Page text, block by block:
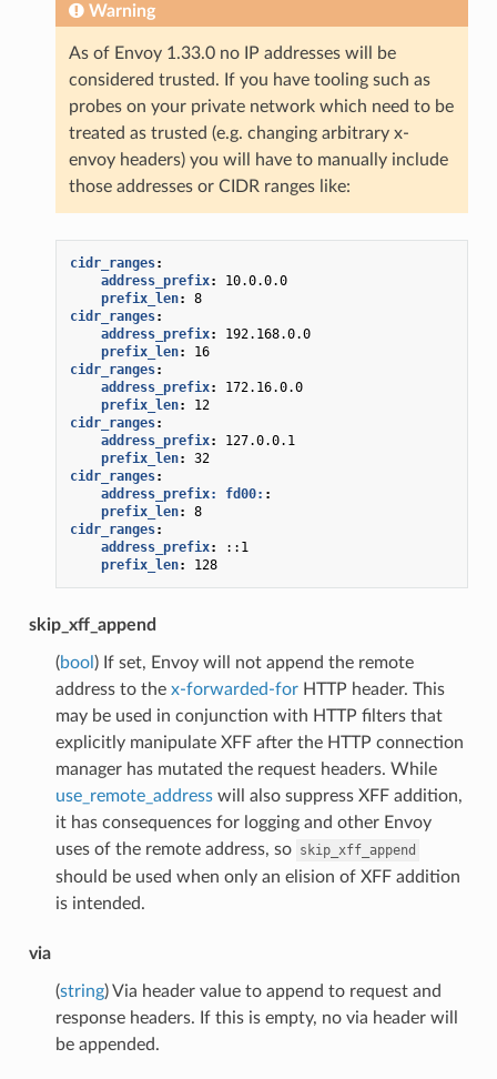
Warning
As of Envoy 1.33.0 no IP addresses will be
considered trusted. If you have tooling such as
probes on your private network which need to be
treated as trusted (e.g. changing arbitrary x-
envoy headers) you will have to manually include
those addresses or CIDR ranges like:
cidr_ranges:
address_prefix:
10.0.0.0
prefix_len:
8
cidr_ranges:
address_prefix:
192.168.0.0
prefix_len:
16
cidr_ranges:
address_prefix:
172.16.0.0
prefix_len:
12
cidr_ranges:
address_prefix:
127.0.0.1
prefix_len:
32
cidr_ranges:
address_prefix: fd00: :
prefix_len:
8
cidr_ranges:
address_prefix:
::1
prefix_len: 128
skip_xff_append
(bool ) If set, Envoy will not append the remote
address to the x-forwarded-forHTTP header. This
may be used in conjunction with HTTP filters that
explicitly manipulate XFF after the HTTP connection
manager has mutated the request headers. While
use_remote_addresswill also suppress XFF addition,
it has consequences for logging and other Envoy
uses of the remote address, so skip_xff_append
should be used when only an elision of XFF addition
is intended.
via
(string) Via header value to append to request and
response headers. If this is empty, no via header will
be appended.